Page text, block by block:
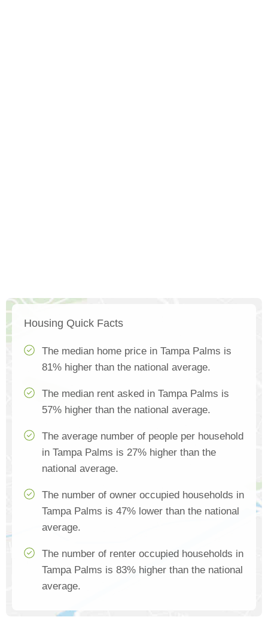
Housing Quick Facts
The median home price in Tampa Palms is
81% higher than the national average.
The median rent asked in Tampa Palms is
57% higher than the national average.
The average number of people per household
in Tampa Palms is 27% higher than the
national average.
The number of owner occupied households in
Tampa Palms is 47% lower than the national
average.
The number of renter occupied households in
Tampa Palms is 83% higher than the national
average.